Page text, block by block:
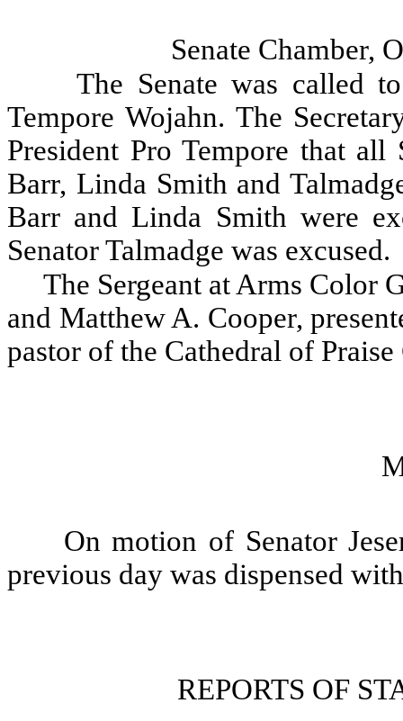
Senate Chamber,
The Senate was called
Tempore Wojahn. The
President Pro Tempore that all
Barr, Linda Smith and
Barr and Linda Smith were
Senator Talmadge was excused.
The Sergeant at Arms Color
and Matthew A. Cooper,
pastor of the Cathedral of
On motion of Senator
previous day was dispensed
REPORTS OF